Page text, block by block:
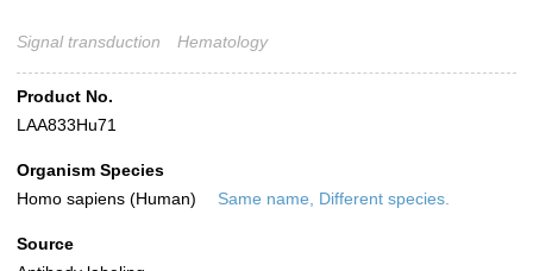
Signal transduction Hematology
Product No.
LAA833Hu71
Organism Species
Homo sapiens (Human)
Same name, Different species.
Source